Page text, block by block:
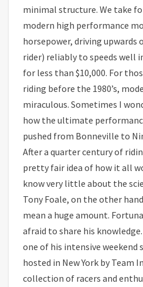
minimal structure. We take
modern high performance
horsepower, driving upwards
rider) reliably to speeds well
for less than $10,000. For
riding before the 1980’s,
miraculous. Sometimes I
how the ultimate
pushed from Bonneville to
After a quarter century of
pretty fair idea of how it all
know very little about the
Tony Foale, on the other
mean a huge amount.
afraid to share his
one of his intensive weekend
hosted in New York by Team
collection of racers and